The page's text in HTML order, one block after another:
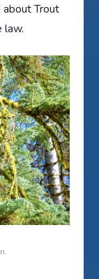
about Trout
law.